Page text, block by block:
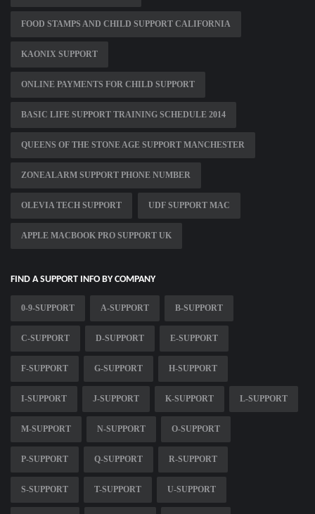
FOOD STAMPS AND CHILD SUPPORT CALIFORNIA
KAONIX SUPPORT
ONLINE PAYMENTS FOR CHILD SUPPORT
BASIC LIFE SUPPORT TRAINING SCHEDULE 2014
QUEENS OF THE STONE AGE SUPPORT MANCHESTER
ZONEALARM SUPPORT PHONE NUMBER
OLEVIA TECH SUPPORT UDF SUPPORT MAC
APPLE MACBOOK PRO SUPPORT UK
FIND A SUPPORT INFO BY COMPANY
0-9-SUPPORT A-SUPPORT B-SUPPORT
C-SUPPORT D-SUPPORT E-SUPPORT
F-SUPPORT G-SUPPORT H-SUPPORT
I-SUPPORT J-SUPPORT K-SUPPORT L-SUPPORT
M-SUPPORT N-SUPPORT O-SUPPORT
P-SUPPORT Q-SUPPORT R-SUPPORT
S-SUPPORT T-SUPPORT U-SUPPORT